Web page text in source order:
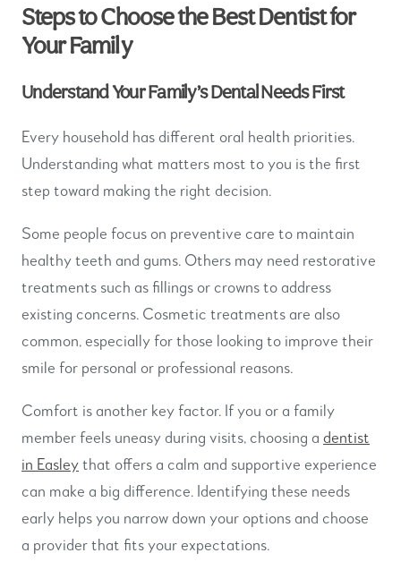
Steps to Choose the Best Dentist for
Your Family
Understand Your Family’s Dental Needs First
Every household has different oral health priorities.
Understanding what matters most to you is the first
step toward making the right decision.
Some people focus on preventive care to maintain
healthy teeth and gums. Others may need restorative
treatments such as fillings or crowns to address
existing concerns. Cosmetic treatments are also
common, especially for those looking to improve their
smile for personal or professional reasons.
Comfort is another key factor. If you or a family
member feels uneasy during visits, choosing a dentist
in Easleythat offers a calm and supportive experience
can make a big difference. Identifying these needs
early helps you narrow down your options and choose
a provider that fits your expectations.